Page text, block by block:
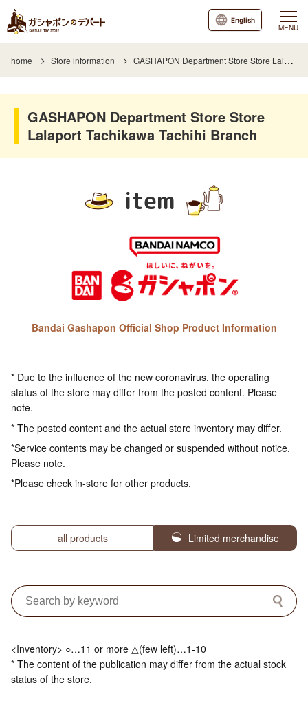
MENU
English
home Store information GASHAPON Department Store Store Lalaport Tachikawa Tachihi Branch
GASHAPON Department Store Store
Lalaport Tachikawa Tachihi Branch
item
Bandai Gashapon Official Shop Product Information
* Due to the influence of the new coronavirus, the operating
status of the store may differ from the posted content. Please
note.
* The posted content and the actual store inventory may differ.
*Service contents may be changed or suspended without notice.
Please note.
*Please check in-store for other products.
all products Limited merchandise
<Inventory> ○…11 or more △(few left)…1-10
* The content of the publication may differ from the actual stock
status of the store.